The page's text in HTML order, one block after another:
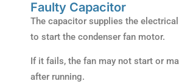
Faulty Capacitor
The capacitor supplies the
to start the condenser fan motor.
If it fails, the fan may not start or
after running.